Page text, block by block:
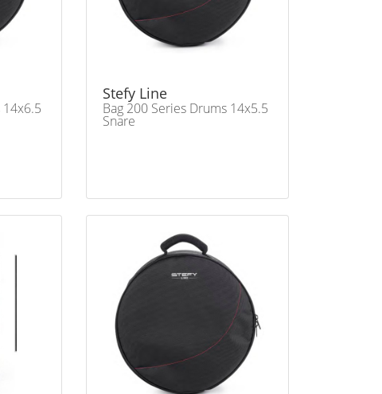
14x6.5
Stefy Line
Bag 200 Series Drums 14x5.5
Snare